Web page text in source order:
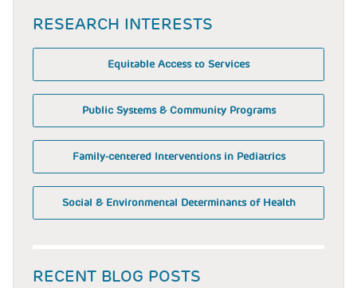
RESEARCH INTERESTS
Equitable Access to Services
Public Systems & Community Programs
Family-centered Interventions in Pediatrics
Social & Environmental Determinants of Health
RECENT BLOG POSTS